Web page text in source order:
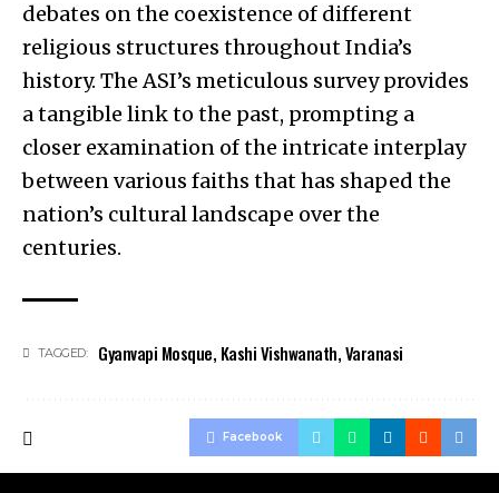
debates on the coexistence of different
religious structures throughout India’s
history. The ASI’s meticulous survey provides
a tangible link to the past, prompting a
closer examination of the intricate interplay
between various faiths that has shaped the
nation’s cultural landscape over the
centuries.
TAGGED: Gyanvapi Mosque, Kashi Vishwanath,Varanasi
Facebook